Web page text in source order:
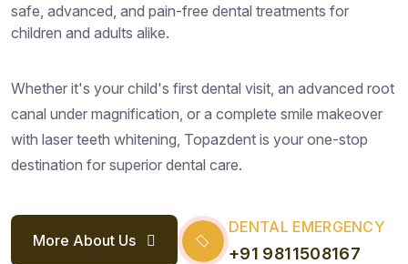
safe, advanced, and pain-free dental treatments for
children and adults alike.
Whether it's your child's first dental visit, an advanced root
canal under magnification, or a complete smile makeover
with laser teeth whitening, Topazdent is your one-stop
destination for superior dental care.
More About Us
DENTAL EMERGENCY
+91 9811508167